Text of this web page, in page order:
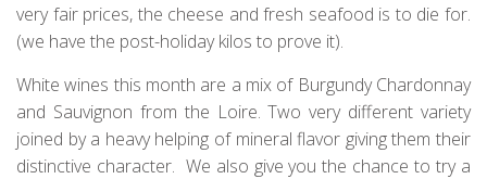
very fair prices, the cheese and fresh seafood is to die for.
(we have the post-holiday kilos to prove it).
White wines this month are a mix of Burgundy Chardonnay
and Sauvignon from the Loire. Two very different variety
joined by a heavy helping of mineral flavor giving them their
distinctive character. We also give you the chance to try a